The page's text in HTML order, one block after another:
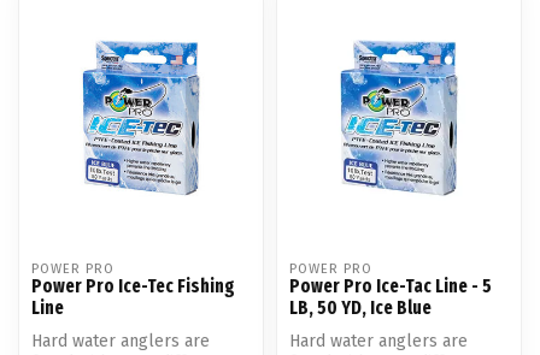
POWER PRO
Power Pro Ice-Tec Fishing
Line
Hard water anglers are
POWER PRO
Power Pro Ice-Tac Line - 5
LB, 50 YD, Ice Blue
Hard water anglers are